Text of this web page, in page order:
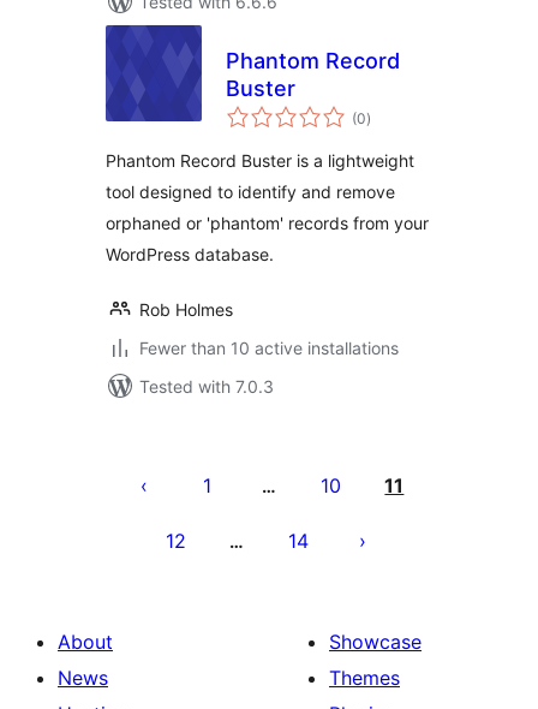
Phantom Record
Buster
(0total
ratings
)
Phantom Record Buster is a lightweight
tool designed to identify and remove
orphaned or 'phantom' records from your
WordPress database.
Rob Holmes
Fewer than 10 active installations
Tested with 7.0.3
pagination
1 … 10 11
12 … 14
About
News
Showcase
Themes